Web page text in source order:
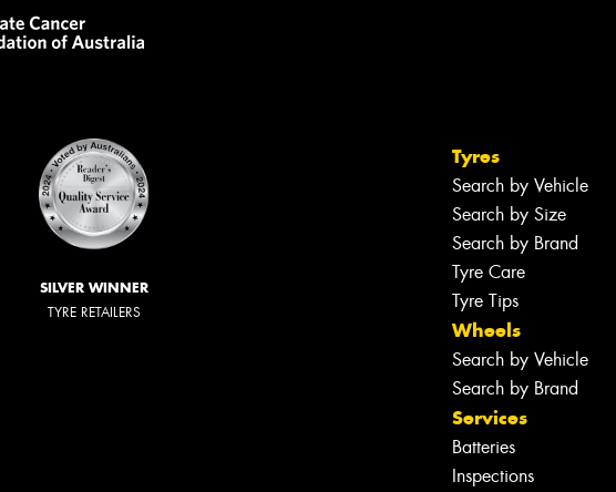
SILVER WINNER
TYRE RETAILERS
Tyres
Search by Vehicle
Search by Size
Search by Brand
Tyre Care
Tyre Tips
Wheels
Search by Vehicle
Search by Brand
Services
Batteries
Inspections